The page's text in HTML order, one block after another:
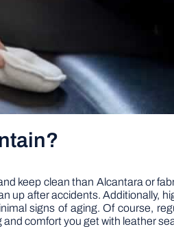
keep clean than Alcantara or
up after accidents. Additionally,
signs of aging. Of course,
comfort you get with leather